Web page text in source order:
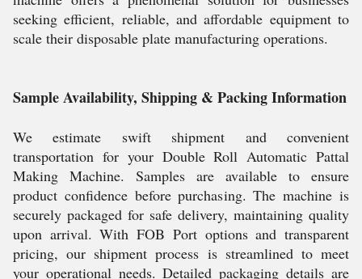
seeking efficient, reliable, and affordable equipment to
scale their disposable plate manufacturing operations.
Sample Availability, Shipping & Packing Information
We estimate swift shipment and convenient
transportation for your Double Roll Automatic Pattal
Making Machine. Samples are available to ensure
product confidence before purchasing. The machine is
securely packaged for safe delivery, maintaining quality
upon arrival. With FOB Port options and transparent
pricing, our shipment process is streamlined to meet
your operational needs. Detailed packaging details are